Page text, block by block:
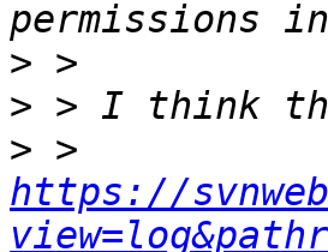
>
>
>
https://